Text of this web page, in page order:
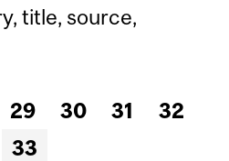
title, source,
29 30 31
32
33